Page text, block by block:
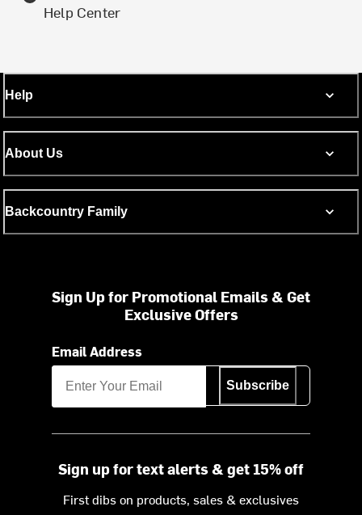
Help Center
Help
About Us
Backcountry Family
Sign Up for Promotional Emails & Get
Exclusive Offers
Email Address
Subscribe
Sign up for text alerts & get 15% off
First dibs on products, sales & exclusives